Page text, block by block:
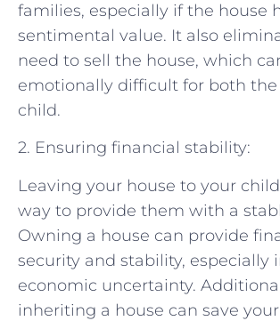
families, especially if the house
sentimental value. It also
need to sell the house, which
emotionally difficult for both
child.
2. Ensuring financial stability:
Leaving your house to your
way to provide them with a
Owning a house can provide
security and stability, especially
economic uncertainty.
inheriting a house can save